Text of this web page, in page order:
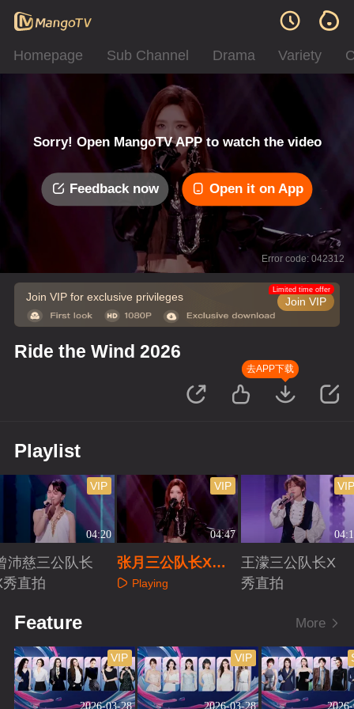
Homepage Sub Channel Drama Variety
Sorry! Open MangoTV APP to watch the video
Feedback now Open it on App
Error code: 042312
Join VIP for exclusive privileges Join VIP
Limited time offer
Ride the Wind 2026
去APP下载
Playlist
04:20
VIP
沛慈三公队长
秀直拍
04:47
VIP
张月三公队长X秀
直拍Playing
王濛三公队长X
秀直拍
Feature More
2026-03-28
VIP
2026-03-28
VIP